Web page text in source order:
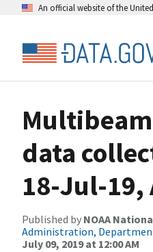
An official website of the
data
18-Jul-19,
Published by NOAA
Administration,
July 09, 2019 at 12:00 AM